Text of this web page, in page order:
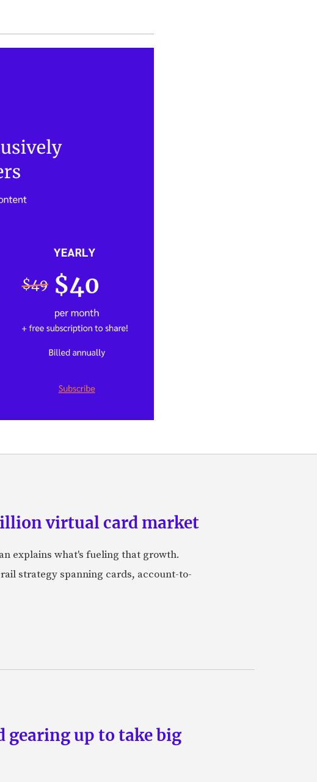
virtual card market
explains what's fueling that growth.
strategy spanning cards, account-to-
up to take big